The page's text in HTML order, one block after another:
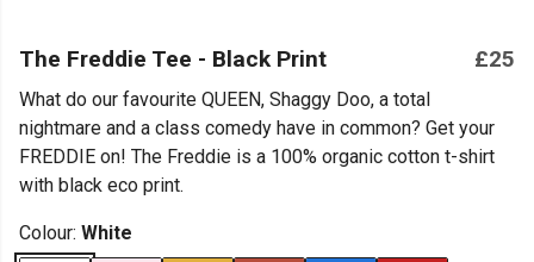
The Freddie Tee - Black Print £25
What do our favourite QUEEN, Shaggy Doo, a total
nightmare and a class comedy have in common? Get your
FREDDIE on! The Freddie is a 100% organic cotton t-shirt
with black eco print.
Colour: White